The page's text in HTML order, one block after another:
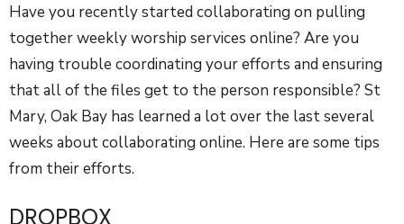
Have you recently started collaborating on pulling
together weekly worship services online? Are you
having trouble coordinating your efforts and ensuring
that all of the files get to the person responsible? St
Mary, Oak Bay has learned a lot over the last several
weeks about collaborating online. Here are some tips
from their efforts.
DROPBOX